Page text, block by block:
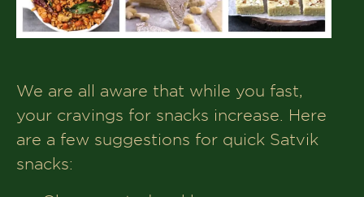
We are all aware that while you fast,
your cravings for snacks increase. Here
are a few suggestions for quick Satvik
snacks: